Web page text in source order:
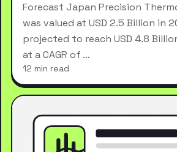
Forecast Japan Precision
was valued at USD 2.5 Billion in
projected to reach USD 4.8
at a CAGR of …
12 min read